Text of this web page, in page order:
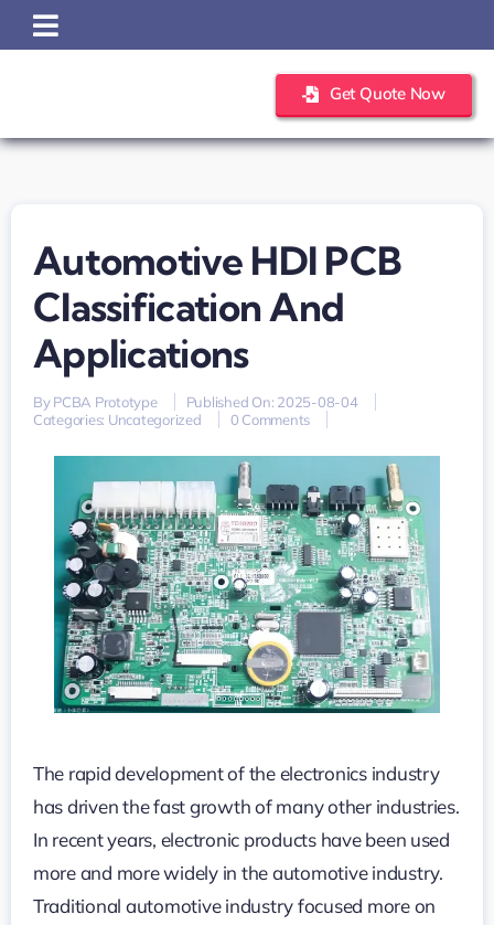
Skip
to
Get Quote Now
Automotive HDI PCB
Classification And
Applications
ByPCBA Prototype
Published On: 2025-08-04
Categories: Uncategorized 0 Commentson
HDI
Classification
and
Applications
The rapid development of the electronics industry
has driven the fast growth of many other industries.
In recent years, electronic products have been used
more and more widely in the automotive industry.
Traditional automotive industry focused more on